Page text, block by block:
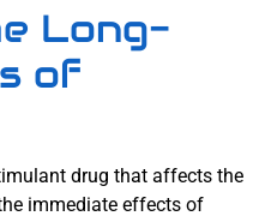
Long-
of
drug that affects the
immediate effects of